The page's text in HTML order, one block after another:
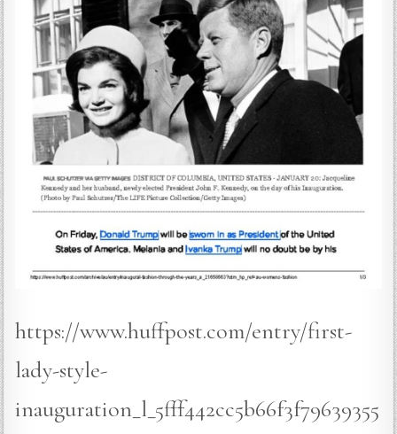
https://www.huffpost.com/entry/first-
lady-style-
inauguration_l_5fff442cc5b66f3f79639355